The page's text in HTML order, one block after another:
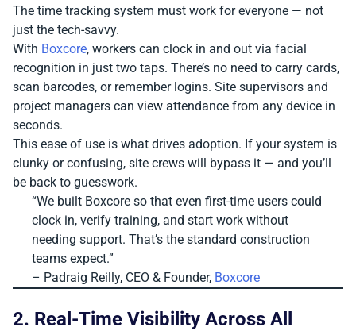
The time tracking system must work for everyone — not
just the tech-savvy.
With Boxcore, workers can clock in and out via facial
recognition in just two taps. There’s no need to carry cards,
scan barcodes, or remember logins. Site supervisors and
project managers can view attendance from any device in
seconds.
This ease of use is what drives adoption. If your system is
clunky or confusing, site crews will bypass it — and you’ll
be back to guesswork.
“We built Boxcore so that even first-time users could
clock in, verify training, and start work without
needing support. That’s the standard construction
teams expect.”
– Padraig Reilly, CEO & Founder, Boxcore
2. Real-Time Visibility Across All